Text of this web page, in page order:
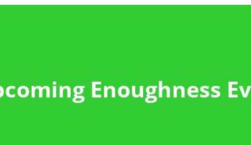
Enoughness